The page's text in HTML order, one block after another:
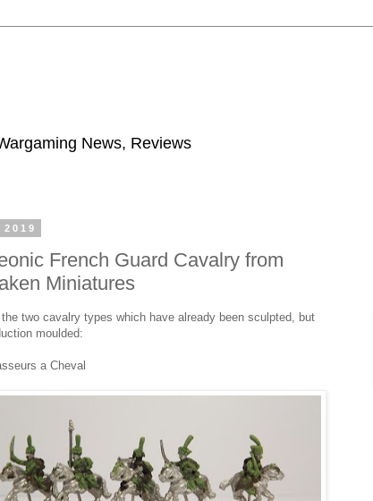
News, Reviews
French Guard Cavalry from
Miniatures
two cavalry types which have already been sculpted, but
moulded:
a Cheval